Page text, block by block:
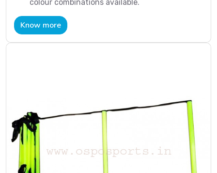
colour combinations available.
Know more